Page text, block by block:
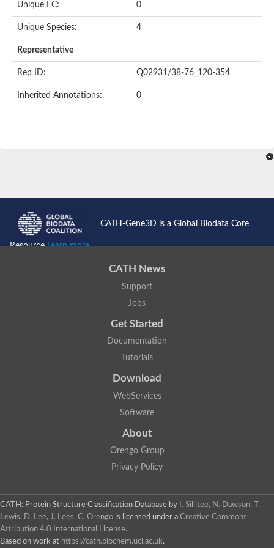
SEC13 homolog (S. cerevisiae)
histone-binding protein RBBP4 isoform X1
Coatomer subunit alpha
Bromodomain and WD repeat domain containing 1
Putative echinoderm microtubule-associated protein-like 6
WD repeat-containing protein 62 isoform 1
semaphorin-5B isoform X1
DDB1-and CUL4-associated factor 7
6-phosphogluconolactonase
semaphorin-3F isoform X2
Putative WD repeat-containing protein 48
Polycomb protein eed
striatin isoform X1
PAN2-PAN3 deadenylation complex catalytic subunit PAN2
Ribosome biogenesis protein BOP1 homolog
Putative WD repeat-containing protein 48
Cleavage stimulation factor subunit 1
retinoblastoma-binding protein 5 isoform X2
Putative E3 ubiquitin-protein ligase TRAF7
Pre-mRNA-splicing factor rse1, variant
WD repeat domain 33
DNA damage-binding protein 1
Unique EC: 0
Unique Species: 4
Representative
Rep ID: Q02931/38-76_120-354
Inherited Annotations: 0
CATH-Gene3D is a Global Biodata Core
ResourceLearn more...
CATH News
Support
Jobs
Get Started
Documentation
Tutorials
Download
WebServices
Software
About
Orengo Group
Privacy Policy
CATH: Protein Structure Classification Database by
I. Sillitoe, N. Dawson, T.
Lewis, D. Lee, J. Lees, C. Orengo is licensed under a Creative Commons
Attribution 4.0 International License.
Based on work at https://cath.biochem.ucl.ac.uk.